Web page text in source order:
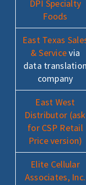
DPI Specialty
Foods
East Texas
& Servicevia
data translation
company
East West
Distributor (ask
for CSP Retail
Price version)
Elite Cellular
Associates, Inc.